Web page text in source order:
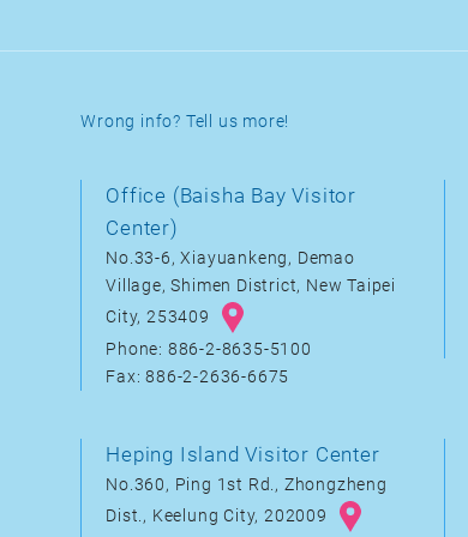
Wrong info? Tell us more!
Office (Baisha Bay Visitor
Center)
No.33-6, Xiayuankeng, Demao
Village, Shimen District, New Taipei
City, 253409
Phone: 886-2-8635-5100
Fax: 886-2-2636-6675
Heping Island Visitor Center
No.360, Ping 1st Rd., Zhongzheng
Dist., Keelung City, 202009